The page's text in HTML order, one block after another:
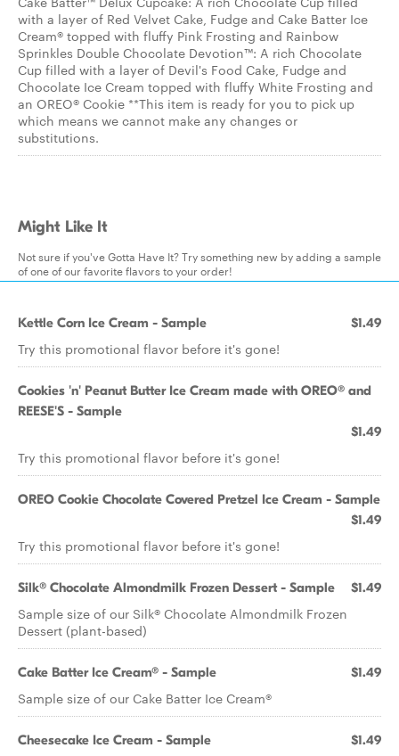
with a layer of Red Velvet Cake, Fudge and Cake Batter Ice
Cream® topped with fluffy Pink Frosting and Rainbow
Sprinkles Double Chocolate Devotion™: A rich Chocolate
Cup filled with a layer of Devil's Food Cake, Fudge and
Chocolate Ice Cream topped with fluffy White Frosting and
an OREO® Cookie **This item is ready for you to pick up
which means we cannot make any changes or
substitutions.
Might Like It
Not sure if you've Gotta Have It? Try something new by adding a sample
of one of our favorite flavors to your order!
Kettle Corn Ice Cream - Sample $1.49
Try this promotional flavor before it's gone!
Cookies 'n' Peanut Butter Ice Cream made with OREO® and
REESE'S - Sample
$1.49
Try this promotional flavor before it's gone!
OREO Cookie Chocolate Covered Pretzel Ice Cream - Sample
$1.49
Try this promotional flavor before it's gone!
Silk® Chocolate Almondmilk Frozen Dessert - Sample $1.49
Sample size of our Silk® Chocolate Almondmilk Frozen
Dessert (plant-based)
Cake Batter Ice Cream® - Sample $1.49
Sample size of our Cake Batter Ice Cream®
Cheesecake Ice Cream - Sample $1.49